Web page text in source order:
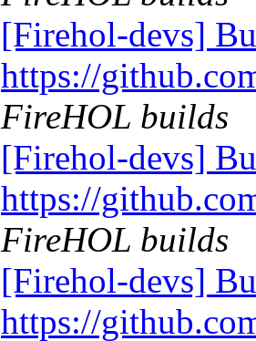
[Firehol-devs]
https://
FireHOL builds
[Firehol-devs]
https://
FireHOL builds
[Firehol-devs]
https://